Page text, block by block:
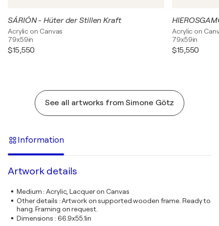
SÁRIÓN - Hüter der Stillen Kraft
Acrylic on Canvas
79x59in
$15,550
Acrylic on
79x59in
$15,550
See all artworks from Simone Götz
Information
Artwork details
Medium:Acrylic, Lacquer on Canvas
Other details :Artwork on supported wooden frame. Ready to
hang. Framing on request.
Dimensions : 66.9x55.1in